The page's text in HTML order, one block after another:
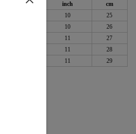
cm inch
cm
10
25
10
26
11
27
11
28
11 29